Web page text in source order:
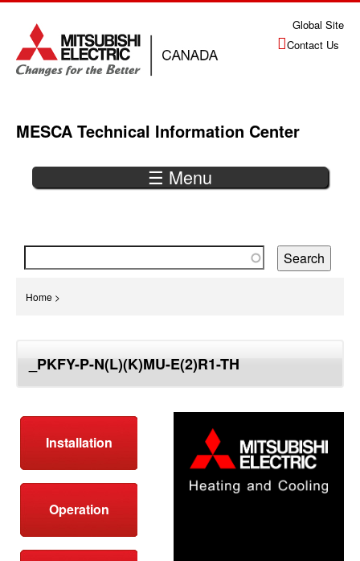
navigation
Global Site
Contact Us
MESCA Technical Information Center
Back
to
☰ Menu
Home >
top _PKFY-P-N(L)(K)MU-E(2)R1-TH
Installation
Operation